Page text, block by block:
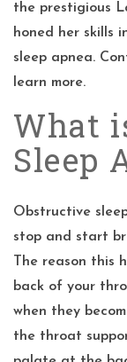
the prestigious
honed her skills
sleep apnea.
learn more.
What
Sleep
Obstructive
stop and start
The reason this
back of your
when they
the throat